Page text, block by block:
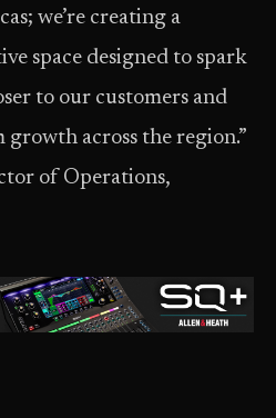
we’re creating a
space designed to spark
to our customers and
across the region.”
of Operations,